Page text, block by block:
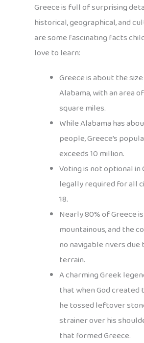
Greece is full of surprising
historical, geographical, and
are some fascinating facts
love to learn:
Greece is about the
Alabama, with an area
square miles.
While Alabama has
people, Greece’s
exceeds 10 million.
Voting is not optional in
legally required for all
18.
Nearly 80% of Greece is
mountainous, and the
no navigable rivers due
terrain.
A charming Greek
that when God created
he tossed leftover
strainer over his
that formed Greece.